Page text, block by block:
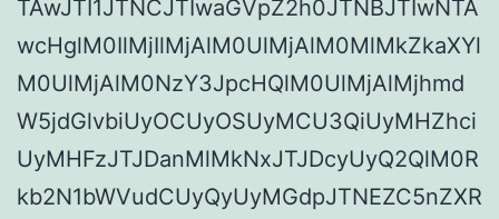
TAwJTI1JTNCJTIwaGVpZ2h0JTNBJTIwNTA
wcHglM0IlMjIlMjAlM0UlMjAlM0MlMkZkaXYl
M0UlMjAlM0NzY3JpcHQlM0UlMjAlMjhmd
W5jdGlvbiUyOCUyOSUyMCU3QiUyMHZhci
UyMHFzJTJDanMlMkNxJTJDcyUyQ2QlM0R
kb2N1bWVudCUyQyUyMGdpJTNEZC5nZXR